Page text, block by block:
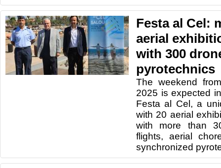
Festa al Cel:
aerial
with 300
pyrotechnics
The weekend
2025 is expected
Festa al Cel, a
with 20 aerial
with more than
flights, aerial
synchronized